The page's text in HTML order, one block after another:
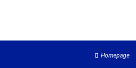
Homepage